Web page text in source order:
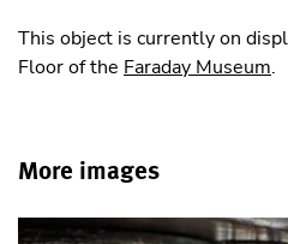
This object is currently on
Floor of the Faraday Museum.
More images